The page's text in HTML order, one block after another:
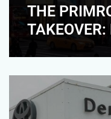
THE
TAKEOVER: